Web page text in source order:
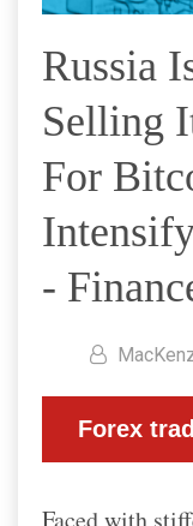
Russia
Selling
For
-
Faced with